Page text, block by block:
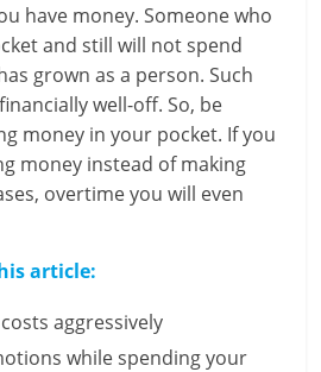
have money. Someone who
and still will not spend
grown as a person. Such
well-off. So, be
money in your pocket. If you
money instead of making
overtime you will even
article:
aggressively
while spending your